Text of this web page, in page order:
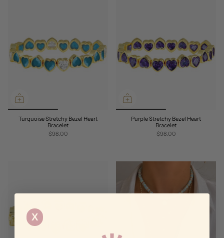
Turquoise Stretchy Bezel Heart
Bracelet
$98.00
Purple Stretchy Bezel Heart
Bracelet
$98.00
X